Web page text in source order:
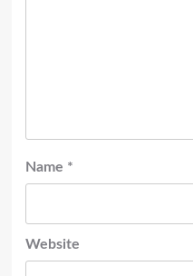
Name *
Website